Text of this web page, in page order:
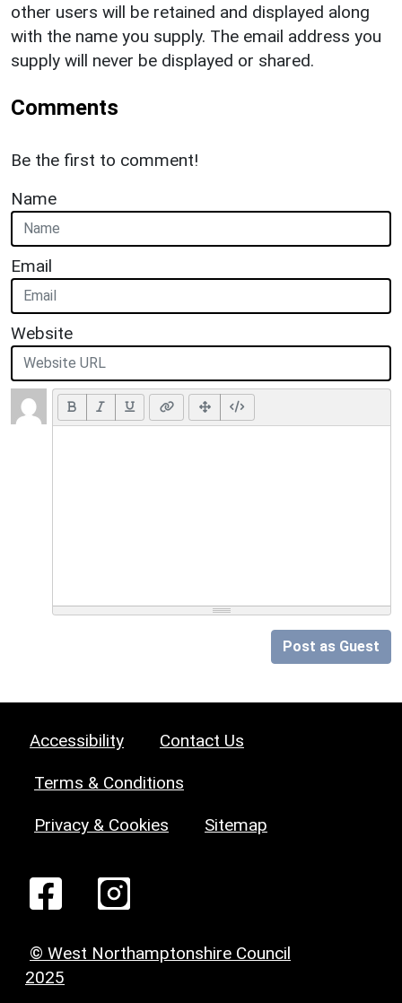
other users will be retained and displayed along
with the name you supply. The email address you
supply will never be displayed or shared.
Comments
Be the first to comment!
Name
Email
Website
Post as Guest
Accessibility Contact Us
Terms & Conditions
Privacy & Cookies Sitemap
© West Northamptonshire Council
2025